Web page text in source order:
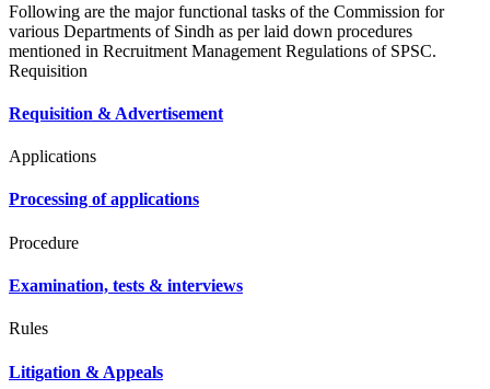
Following are the major functional tasks of the Commission for
various Departments of Sindh as per laid down procedures
mentioned in Recruitment Management Regulations of SPSC.
Requisition
Requisition & Advertisement
Applications
Processing of applications
Procedure
Examination, tests & interviews
Rules
Litigation & Appeals